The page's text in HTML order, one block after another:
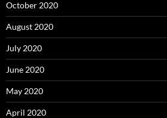
October 2020
August 2020
July 2020
June 2020
May 2020
April 2020